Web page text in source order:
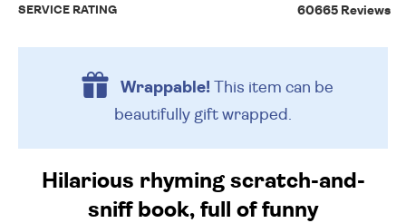
60665 Reviews
SERVICE RATING
Wrappable!This item can be
beautifully gift wrapped.
Hilarious rhyming scratch-and-
sniff book, full of funny